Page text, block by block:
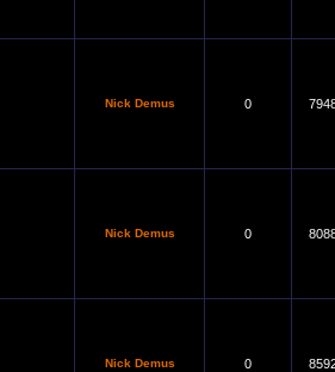
Nick Demus 0
Nick Demus 0
Nick Demus 0